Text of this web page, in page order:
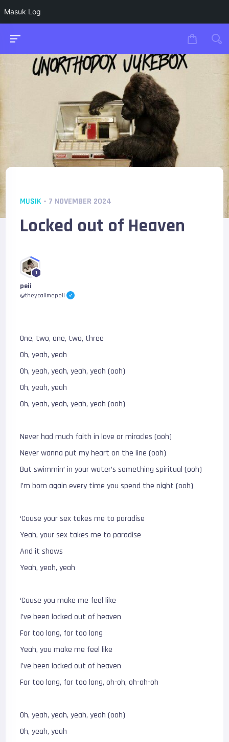
Masuk Log
MUSIK - 7 NOVEMBER 2024
Locked out of Heaven
1
peii
@theycallmepeii
One, two, one, two, three
Oh, yeah, yeah
Oh, yeah, yeah, yeah, yeah (ooh)
Oh, yeah, yeah
Oh, yeah, yeah, yeah, yeah (ooh)
Never had much faith in love or miracles (ooh)
Never wanna put my heart on the line (ooh)
But swimmin’ in your water’s something spiritual (ooh)
I’m born again every time you spend the night (ooh)
‘Cause your sex takes me to paradise
Yeah, your sex takes me to paradise
And it shows
Yeah, yeah, yeah
‘Cause you make me feel like
I’ve been locked out of heaven
For too long, for too long
Yeah, you make me feel like
I’ve been locked out of heaven
For too long, for too long, oh-oh, oh-oh-oh
Oh, yeah, yeah, yeah, yeah (ooh)
Oh, yeah, yeah